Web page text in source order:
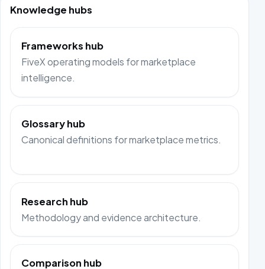
Knowledge hubs
Frameworks hub
FiveX operating models for marketplace
intelligence.
Glossary hub
Canonical definitions for marketplace metrics.
Research hub
Methodology and evidence architecture.
Comparison hub